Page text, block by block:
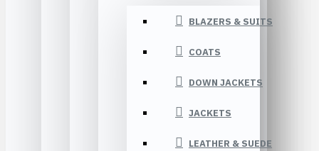
BLAZERS & SUITS
COATS
DOWN JACKETS
JACKETS
LEATHER & SUEDE